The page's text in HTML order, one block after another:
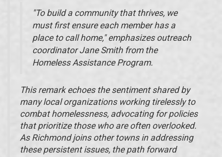
"To build a community that thrives, we
must first ensure each member has a
place to call home," emphasizes outreach
coordinator Jane Smith from the
Homeless Assistance Program.
This remark echoes the sentiment shared by
many local organizations working tirelessly to
combat homelessness, advocating for policies
that prioritize those who are often overlooked.
As Richmond joins other towns in addressing
these persistent issues, the path forward